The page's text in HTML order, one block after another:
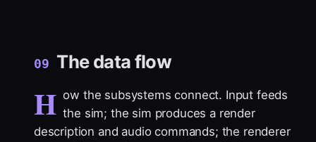
09 The data flow
H ow the subsystems connect. Input feeds
the sim; the sim produces a render
description and audio commands; the renderer